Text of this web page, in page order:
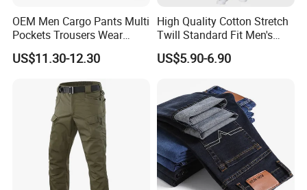
OEM Men Cargo Pants Multi
Pockets Trousers Wear
Work Pants
US$11.30-12.30
High Quality Cotton Stretch
Twill Standard Fit Men's
Stretch Cargo Pants, Elastic
Waistband
US$5.90-6.90